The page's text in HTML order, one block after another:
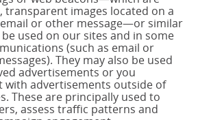
transparent images located on a
or other message—or similar
used on our sites and in some
(such as email or
They may also be used
advertisements or you
with advertisements outside of
These are principally used to
assess traffic patterns and